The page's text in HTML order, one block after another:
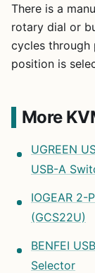
There is a
rotary dial or
cycles through
position is
More
UGREEN
USB-A
IOGEAR 2-
(GCS22U)
BENFEI
Selector